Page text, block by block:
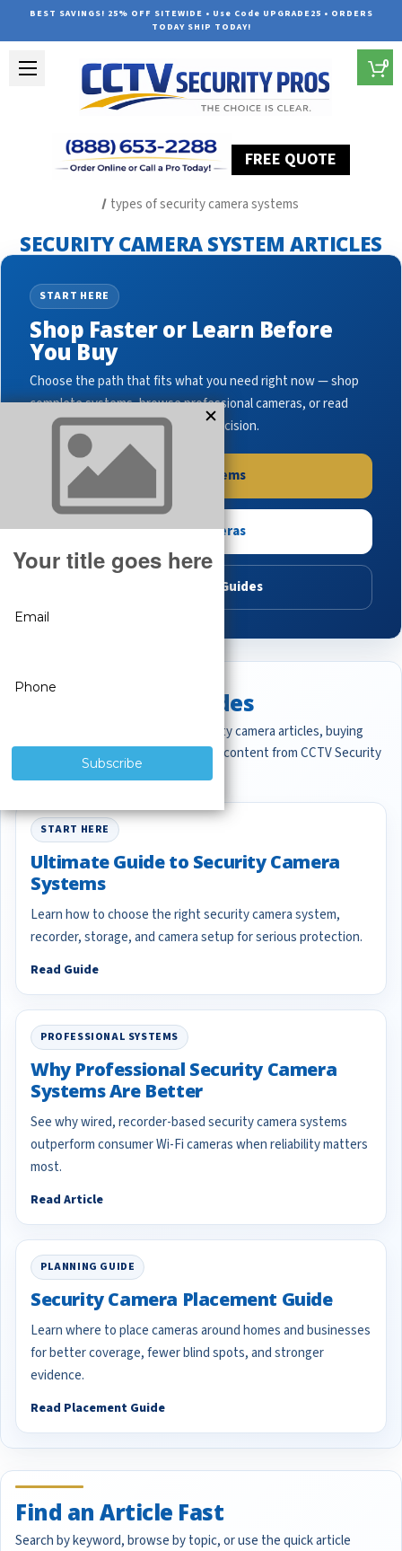
BEST SAVINGS! 25% OFF SITEWIDE • Use Code UPGRADE25 • ORDERS
TODAY SHIP TODAY!
FREE QUOTE
0
types of security camera systems
SECURITY CAMERA SYSTEM ARTICLES
START HERE
Shop Faster or Learn Before
You Buy
Choose the path that fits what you need right now — shop
complete systems, browse professional cameras, or read
buying guides to make the right decision.
Shop Systems
Shop Cameras
Read Buying Guides
Featured CCTV Guides
Start with the most important security camera articles, buying
guides, and professional surveillance content from CCTV Security
START HERE
Ultimate Guide to Security Camera
Systems
Learn how to choose the right security camera system,
recorder, storage, and camera setup for serious protection.
Read Guide
PROFESSIONAL SYSTEMS
Why Professional Security Camera
Systems Are Better
See why wired, recorder-based security camera systems
outperform consumer Wi-Fi cameras when reliability matters
most.
Read Article
PLANNING GUIDE
Security Camera Placement Guide
Learn where to place cameras around homes and businesses
for better coverage, fewer blind spots, and stronger
evidence.
Read Placement Guide
Find an Article Fast
Search by keyword, browse by topic, or use the quick article